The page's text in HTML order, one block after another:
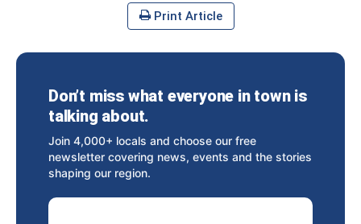
Print Article
Don’t miss what everyone in town is
talking about.
Join 4,000+ locals and choose our free
newsletter covering news, events and the stories
shaping our region.
Email Address